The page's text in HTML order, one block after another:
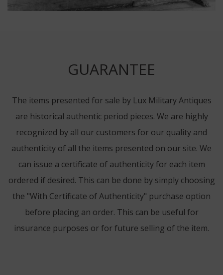
GUARANTEE
The items presented for sale by Lux Military Antiques
are historical authentic period pieces. We are highly
recognized by all our customers for our quality and
authenticity of all the items presented on our site. We
can issue a certificate of authenticity for each item
ordered if desired. This can be done by simply choosing
the "With Certificate of Authenticity" purchase option
before placing an order. This can be useful for
insurance purposes or for future selling of the item.